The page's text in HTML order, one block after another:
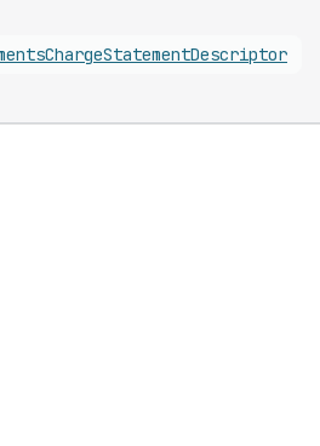
ChargeStatementDescriptor